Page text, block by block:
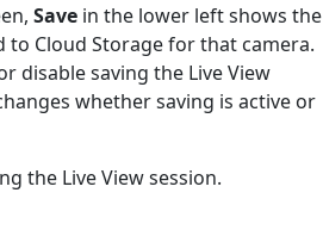
Save in the lower left shows the
to Cloud Storage for that camera.
disable saving the Live View
whether saving is active or
the Live View session.